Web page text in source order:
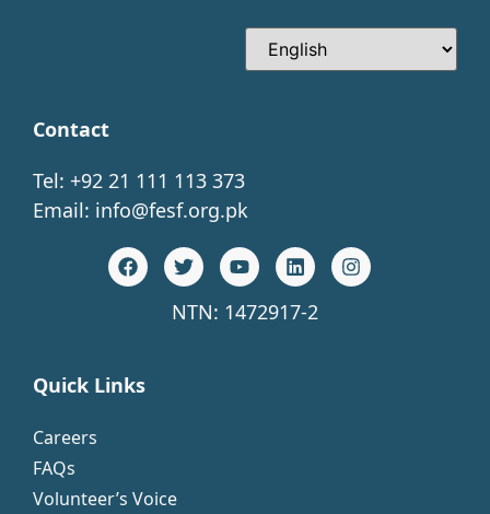
Contact
Tel: +92 21 111 113 373
Email: info@fesf.org.pk
NTN: 1472917-2
Quick Links
Careers
FAQs
Volunteer’s Voice